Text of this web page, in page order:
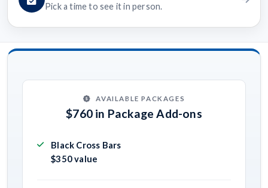
Pick a time to see it in person.
AVAILABLE PACKAGES
$760 in Package Add-ons
Black Cross Bars
$350 value